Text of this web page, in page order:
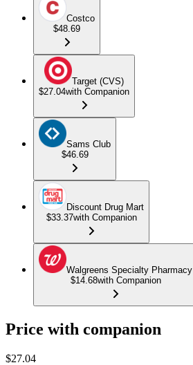
Costco
$48.69
Target (CVS)
$27.04with Companion
Sams Club
$46.69
Discount Drug Mart
$33.37with Companion
Walgreens Specialty Pharmacy
$14.68with Companion
Price with companion
$27.04